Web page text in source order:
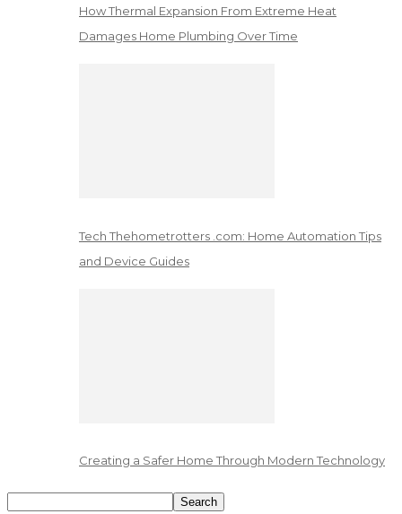
How Thermal Expansion From Extreme Heat
Damages Home Plumbing Over Time
Tech Thehometrotters .com: Home Automation Tips
and Device Guides
Creating a Safer Home Through Modern Technology